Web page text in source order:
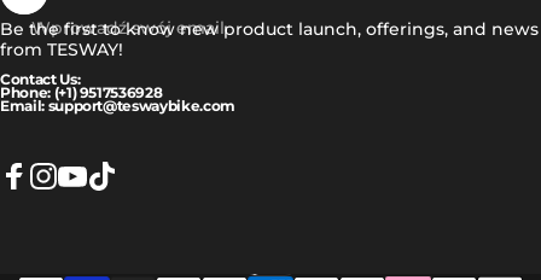
Wprowadź swój email
Be the first to know new product launch, offerings, and news
from TESWAY!
Contact Us:
Phone: (+1) 9517536928
Email: support@teswaybike.com
Język